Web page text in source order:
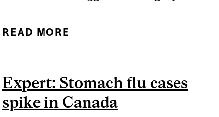
READ MORE
CANCER SPREAD
Expert: Stomach flu cases
spike in Canada